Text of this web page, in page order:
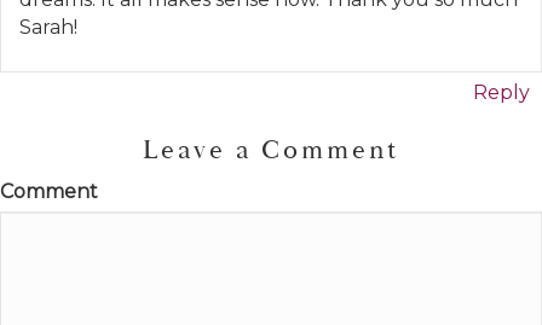
Sarah!
Reply
Leave a Comment
Comment